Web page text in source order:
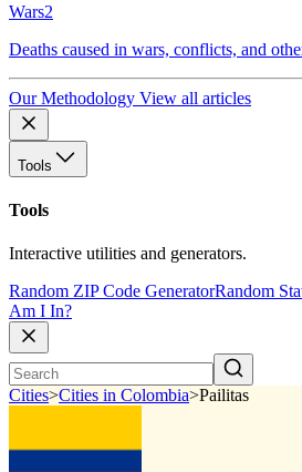
Wars2
Deaths caused in wars, conflicts, and
Our Methodology View all articles
Tools
Tools
Interactive utilities and generators.
Random ZIP Code GeneratorRandom
Am I In?
Cities>Cities in Colombia>Pailitas